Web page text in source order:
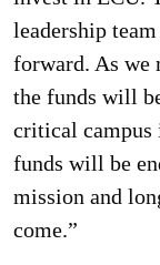
leadership
forward. As we
the funds will
critical campus
funds will be
mission and
come.”